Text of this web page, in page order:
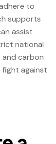
to
supports
assist
national
carbon
fight against